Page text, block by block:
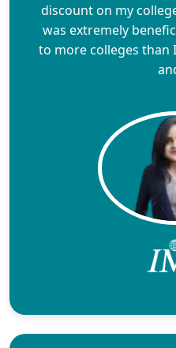
discount on my
was extremely
to more colleges than